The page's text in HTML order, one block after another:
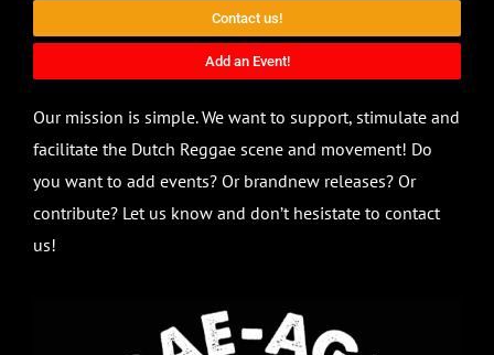
Contact us!
Add an Event!
Our mission is simple. We want to support, stimulate and
facilitate the Dutch Reggae scene and movement! Do
you want to add events? Or brandnew releases? Or
contribute? Let us know and don’t hesistate to contact
us!